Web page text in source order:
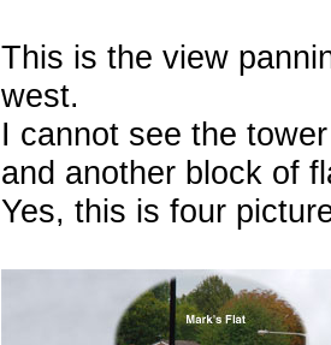
This is the view
west.
I cannot see the
and another block of
Yes, this is four